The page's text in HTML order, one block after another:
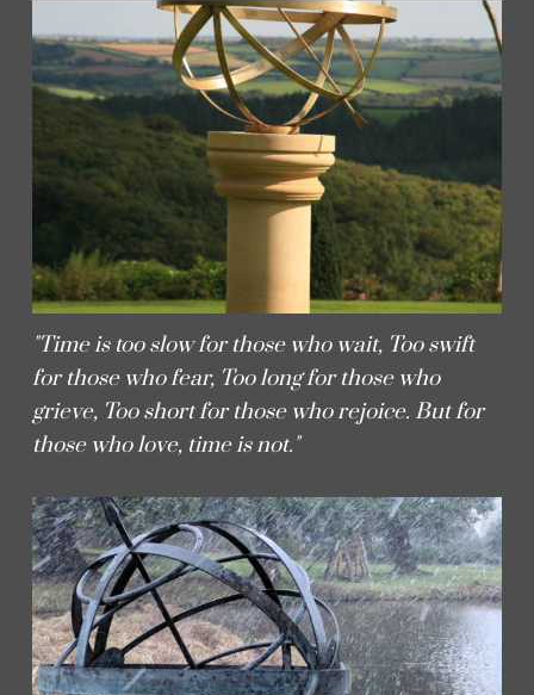
"Time is too slow for those who wait, Too swift
for those who fear, Too long for those who
grieve, Too short for those who rejoice. But for
those who love, time is not."